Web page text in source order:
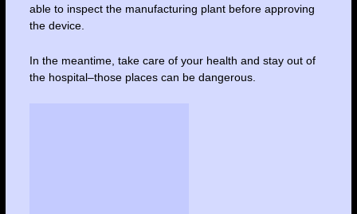
able to inspect the manufacturing plant before approving
the device.
In the meantime, take care of your health and stay out of
the hospital–those places can be dangerous.